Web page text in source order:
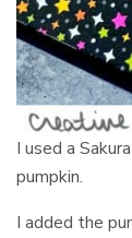
I used a
pumpkin.
I added the